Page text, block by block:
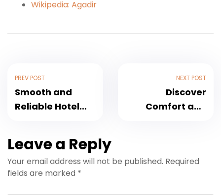
Wikipedia: Agadir
PREV POST
Smooth and
Reliable Hotel
Services for 2025
Travel Season
NEXT POST
Discover
Comfort and
Your Ideal Travel
Leave a Reply
Your email address will not be published. Required
fields are marked *